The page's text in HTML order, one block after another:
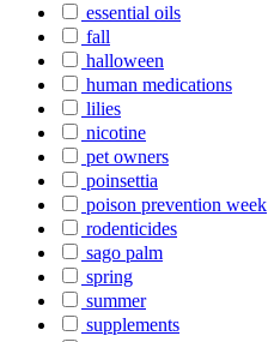
essential oils
fall
halloween
human medications
lilies
nicotine
pet owners
poinsettia
poison prevention week
rodenticides
sago palm
spring
summer
supplements